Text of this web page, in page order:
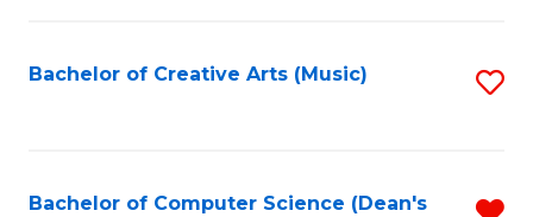
Bachelor of Creative Arts (Music)
Bachelor of Computer Science (Dean's